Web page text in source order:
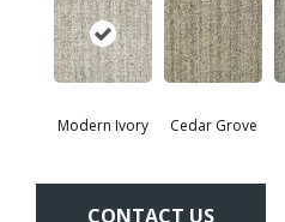
Modern Ivory Cedar Grove
CONTACT US